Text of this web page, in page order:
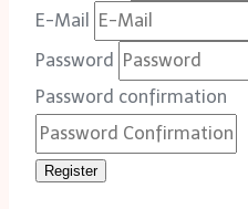
E-Mail
Password
Password confirmation
Register